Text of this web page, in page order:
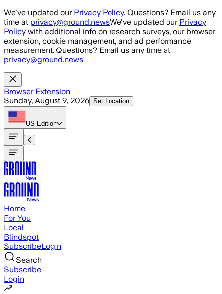
Skip to main content
We've updated our Privacy Policy. Questions? Email us any
time at privacy@ground.newsWe've updated our Privacy
Policy with additional info on research surveys, our browser
extension, cookie management, and ad performance
measurement. Questions? Email us any time at
privacy@ground.news
Browser Extension
Sunday, August 9, 2026 Set Location
US Edition
Home
For You
Local
Blindspot
SubscribeLogin
Search
Subscribe
Login